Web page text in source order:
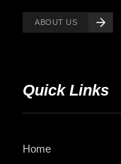
ABOUT US
Quick Links
Home